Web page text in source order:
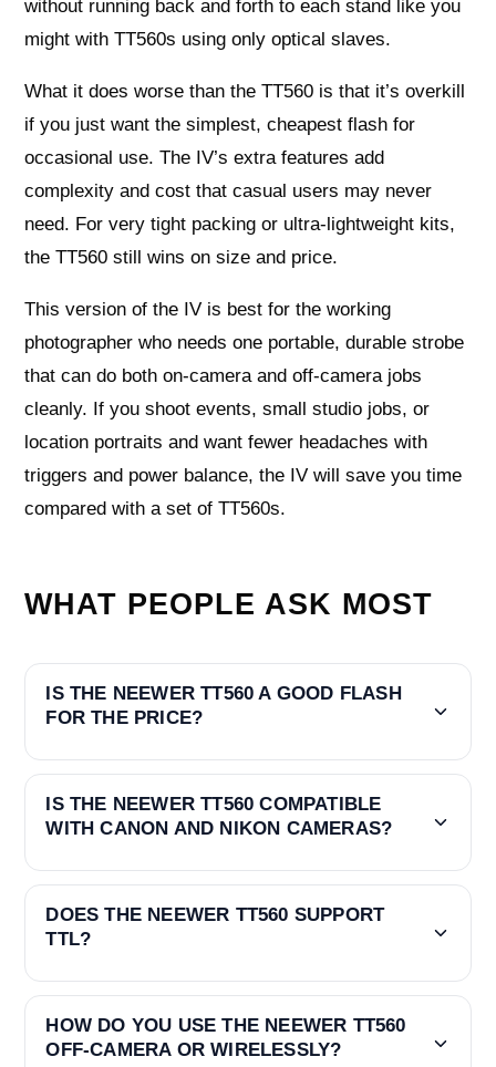
without running back and forth to each stand like you
might with TT560s using only optical slaves.
What it does worse than the TT560 is that it’s overkill
if you just want the simplest, cheapest flash for
occasional use. The IV’s extra features add
complexity and cost that casual users may never
need. For very tight packing or ultra-lightweight kits,
the TT560 still wins on size and price.
This version of the IV is best for the working
photographer who needs one portable, durable strobe
that can do both on-camera and off-camera jobs
cleanly. If you shoot events, small studio jobs, or
location portraits and want fewer headaches with
triggers and power balance, the IV will save you time
compared with a set of TT560s.
WHAT PEOPLE ASK MOST
IS THE NEEWER TT560 A GOOD FLASH
FOR THE PRICE?
IS THE NEEWER TT560 COMPATIBLE
WITH CANON AND NIKON CAMERAS?
DOES THE NEEWER TT560 SUPPORT
TTL?
HOW DO YOU USE THE NEEWER TT560
OFF-CAMERA OR WIRELESSLY?